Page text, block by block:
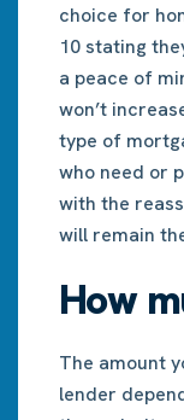
choice for
10 stating
a peace of
won’t
type of
who need or
with the
will remain
How
The amount
lender